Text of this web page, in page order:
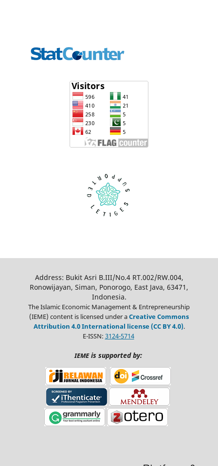
Address: Bukit Asri B.III/No.4 RT.002/RW.004,
Ronowijayan, Siman, Ponorogo, East Java, 63471,
Indonesia.
The Islamic Economic Management & Entrepreneurship
(IEME) content is licensed under aCreative Commons
Attribution 4.0 International license (CC BY 4.0).
E-ISSN: 3124-5714
IEMEis supported by: